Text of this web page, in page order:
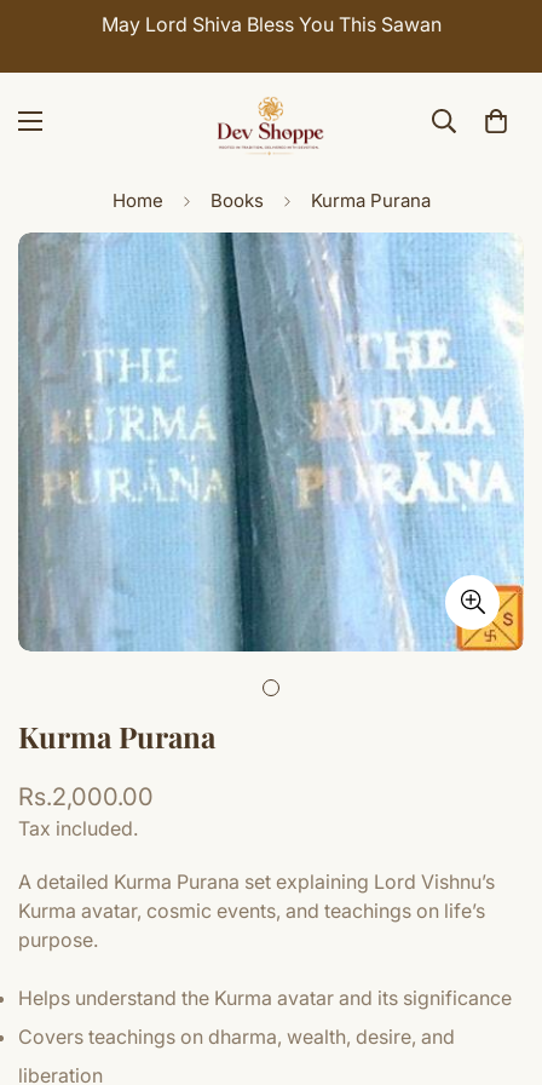
May Lord Shiva Bless You This Sawan
Home Books Kurma Purana
Kurma Purana
Regular
price
Rs.2,000.00
Tax included.
A detailed Kurma Purana set explaining Lord Vishnu’s
Kurma avatar, cosmic events, and teachings on life’s
purpose.
Helps understand the Kurma avatar and its significance
Covers teachings on dharma, wealth, desire, and
liberation